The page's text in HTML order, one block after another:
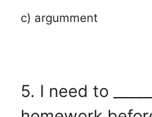
c) argumment
5. I need to